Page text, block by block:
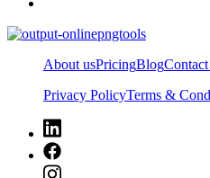
About usPricingBlog
Privacy PolicyTerms &